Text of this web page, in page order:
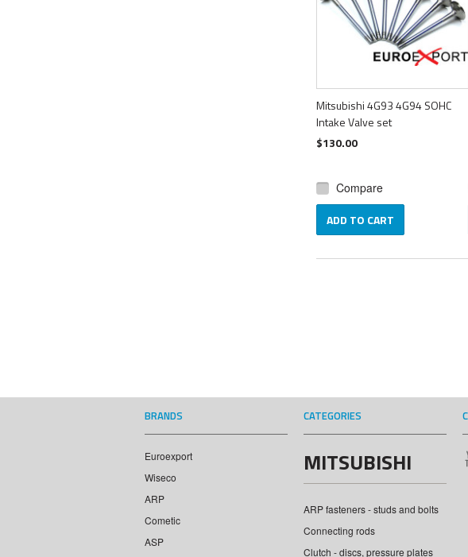
Mitsubishi 4G93 4G94 SOHC
Intake Valve set
$130.00
Compare
ADD TO CART
BRANDS
Euroexport
Wiseco
ARP
Cometic
ASP
CATEGORIES
MITSUBISHI
ARP fasteners - studs and bolts
Connecting rods
Clutch - discs, pressure plates